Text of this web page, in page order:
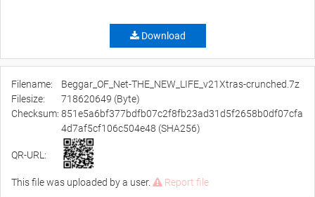
Download
Filename:
Beggar_OF_Net-THE_NEW_LIFE_v21Xtras-crunched.7z
Filesize:
718620649 (Byte)
Checksum: 851e5a6bf377bdfb07c2f8fb23ad31d5f2658b0df07cfa
4d7af5cf106c504e48 (SHA256)
QR-URL:
This file was uploaded by a user. Report file